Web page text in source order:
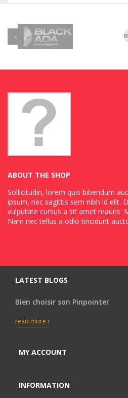
‹
ABOUT THE SHOP
Sollicitudin, lorem quis bibendum
ipsum, nec sagittis sem nibh id elit.
vulputate cursus a sit amet mauris.
Nam nec tellus a odio tincidunt
LATEST BLOGS
Bien choisir son Pinpointer
read more
MY ACCOUNT
INFORMATION